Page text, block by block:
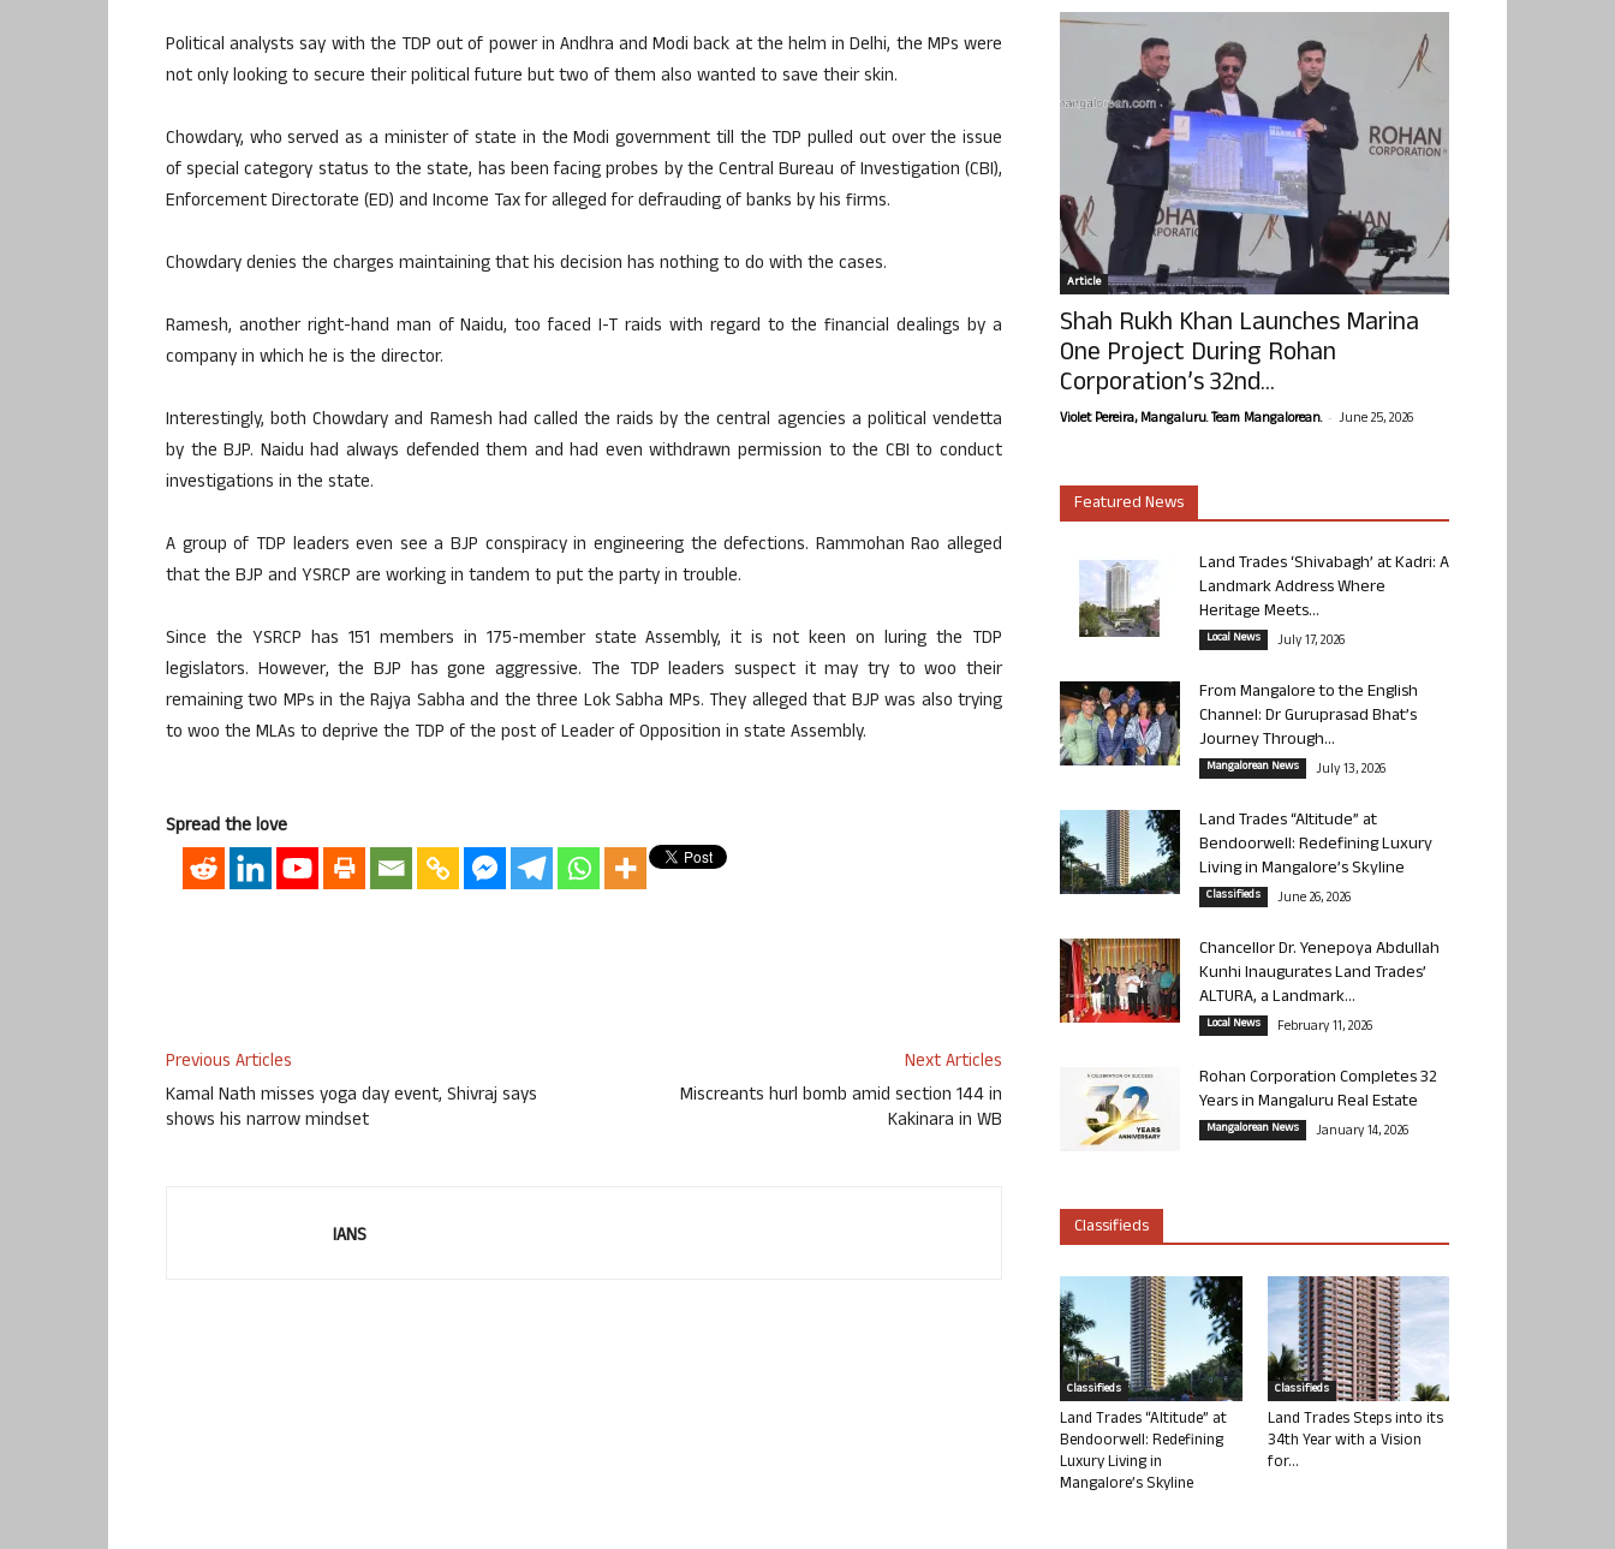
Political analysts say with the TDP out of power in Andhra and Modi back at the helm in Delhi, the MPs were
not only looking to secure their political future but two of them also wanted to save their skin.
Chowdary, who served as a minister of state in the Modi government till the TDP pulled out over the issue
of special category status to the state, has been facing probes by the Central Bureau of Investigation (CBI),
Enforcement Directorate (ED) and Income Tax for alleged for defrauding of banks by his firms.
Chowdary denies the charges maintaining that his decision has nothing to do with the cases.
Ramesh, another right-hand man of Naidu, too faced I-T raids with regard to the financial dealings by a
company in which he is the director.
Interestingly, both Chowdary and Ramesh had called the raids by the central agencies a political vendetta
by the BJP. Naidu had always defended them and had even withdrawn permission to the CBI to conduct
investigations in the state.
A group of TDP leaders even see a BJP conspiracy in engineering the defections. Rammohan Rao alleged
that the BJP and YSRCP are working in tandem to put the party in trouble.
Since the YSRCP has 151 members in 175-member state Assembly, it is not keen on luring the TDP
legislators. However, the BJP has gone aggressive. The TDP leaders suspect it may try to woo their
remaining two MPs in the Rajya Sabha and the three Lok Sabha MPs. They alleged that BJP was also trying
to woo the MLAs to deprive the TDP of the post of Leader of Opposition in state Assembly.
Spread the love
Previous Articles
Kamal Nath misses yoga day event, Shivraj says
shows his narrow mindset
Next Articles
Miscreants hurl bomb amid section 144 in
Kakinara in WB
IANS
Article
Shah Rukh Khan Launches Marina
One Project During Rohan
Corporation’s 32nd...
Violet Pereira, Mangaluru. Team Mangalorean. - June 25, 2026
Featured News
Land Trades ‘Shivabagh’ at Kadri: A
Landmark Address Where
Heritage Meets...
Local News July 17, 2026
From Mangalore to the English
Channel: Dr Guruprasad Bhat’s
Journey Through...
Mangalorean News July 13, 2026
Land Trades “Altitude” at
Bendoorwell: Redefining Luxury
Living in Mangalore’s Skyline
Classifieds June 26, 2026
Chancellor Dr. Yenepoya Abdullah
Kunhi Inaugurates Land Trades’
ALTURA, a Landmark...
Local News February 11, 2026
Rohan Corporation Completes 32
Years in Mangaluru Real Estate
Mangalorean News January 14, 2026
Classifieds
Classifieds
Land Trades “Altitude” at
Bendoorwell: Redefining
Luxury Living in
Mangalore’s Skyline
Classifieds
Land Trades Steps into its
34th Year with a Vision
for...